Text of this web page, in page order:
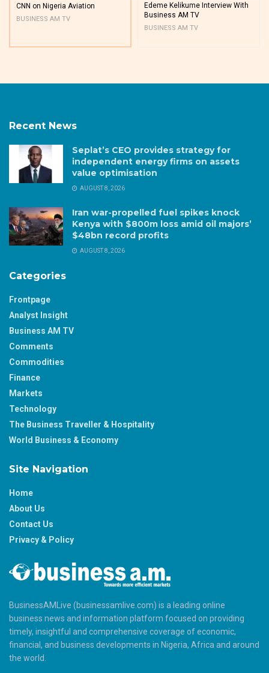
CNN on Nigeria Aviation
BUSINESS AM TV
Edeme Kelikume Interview With
Business AM TV
BUSINESS AM TV
Recent News
Seplat’s CEO provides strategy for
independent energy firms on assets
value optimisation
AUGUST 8, 2026
Iran war-propelled fuel spikes knock
Kenya with $800m loss amid oil majors’
$48bn record profits
AUGUST 8, 2026
Categories
Frontpage
Analyst Insight
Business AM TV
Comments
Commodities
Finance
Markets
Technology
The Business Traveller & Hospitality
World Business & Economy
Site Navigation
Home
About Us
Contact Us
Privacy & Policy
BusinessAMLive (businessamlive.com) is a leading online
business news and information platform focused on providing
timely, insightful and comprehensive coverage of economic,
financial, and business developments in Nigeria, Africa and around
the world.